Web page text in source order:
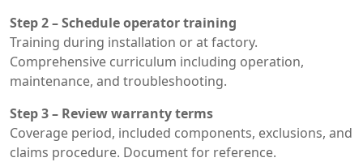
Step 2 – Schedule operator training
Training during installation or at factory.
Comprehensive curriculum including operation,
maintenance, and troubleshooting.
Step 3 – Review warranty terms
Coverage period, included components, exclusions, and
claims procedure. Document for reference.